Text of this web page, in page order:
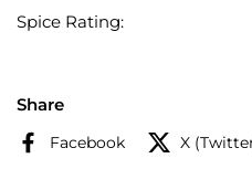
Spice Rating:
Share
Facebook X